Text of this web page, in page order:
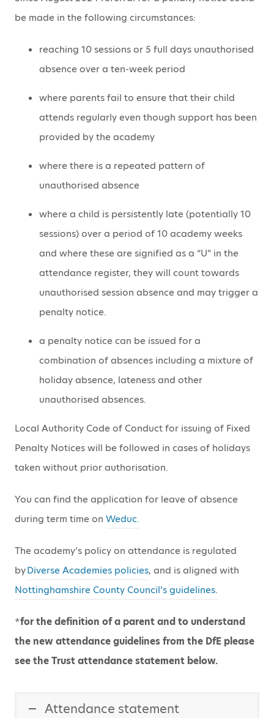
be made in the following circumstances:
reaching 10 sessions or 5 full days unauthorised
absence over a ten-week period
where parents fail to ensure that their child
attends regularly even though support has been
provided by the academy
where there is a repeated pattern of
unauthorised absence
where a child is persistently late (potentially 10
sessions) over a period of 10 academy weeks
and where these are signified as a “U” in the
attendance register, they will count towards
unauthorised session absence and may trigger a
penalty notice.
a penalty notice can be issued for a
combination of absences including a mixture of
holiday absence, lateness and other
unauthorised absences.
Local Authority Code of Conduct for issuing of Fixed
Penalty Notices will be followed in cases of holidays
taken without prior authorisation.
You can find the application for leave of absence
during term time on Weduc.
The academy’s policy on attendance is regulated
byDiverse Academies policies, and is aligned with
Nottinghamshire County Council’s guidelines.
*for the definition of a parent and to understand
the new attendance guidelines from the DfE please
see theTrust attendance statement below.
Attendance statement